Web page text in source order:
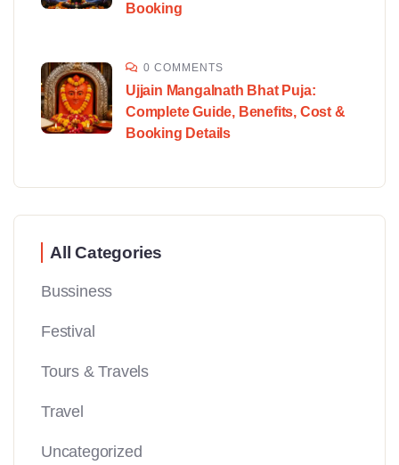
Booking
0 COMMENTS
Ujjain Mangalnath Bhat Puja:
Complete Guide, Benefits, Cost &
Booking Details
All Categories
Bussiness
Festival
Tours & Travels
Travel
Uncategorized